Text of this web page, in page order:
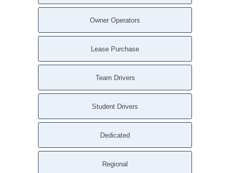
Owner Operators
Lease Purchase
Team Drivers
Student Drivers
Dedicated
Regional